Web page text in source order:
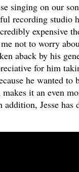
singing on our
recording studio
expensive
not to worry
aback by his
for him
he wanted
it an even
Jesse